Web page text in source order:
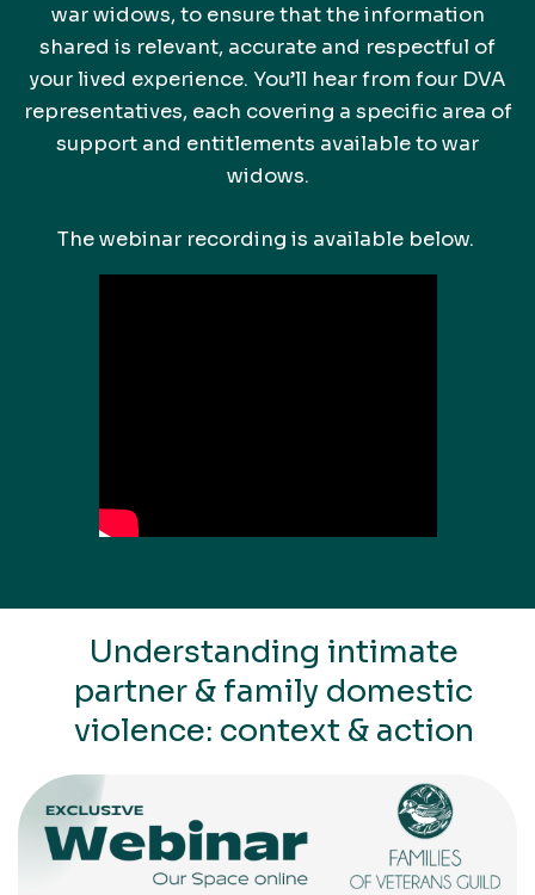
war widows, to ensure that the information
shared is relevant, accurate and respectful of
your lived experience. You’ll hear from four DVA
representatives, each covering a specific area of
support and entitlements available to war
widows.
The webinar recording is available below.
Understanding intimate
partner & family domestic
violence: context & action